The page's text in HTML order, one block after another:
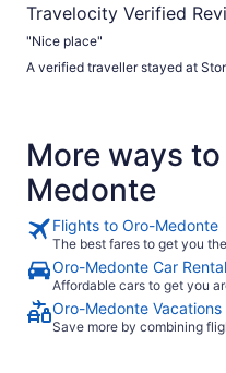
Travelocity Verified
"Nice place"
A verified traveller stayed at
More ways
Medonte
Flights to Oro-Medonte
The best fares to get you
Oro-Medonte Car
Affordable cars to get you
Oro-Medonte Vacations
Save more by combining